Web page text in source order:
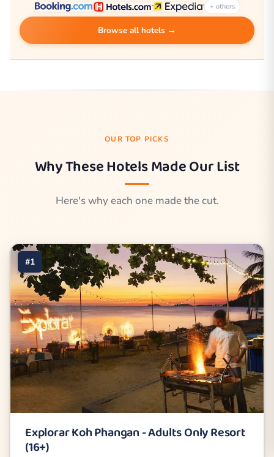
+ others
Browse all hotels →
OUR TOP PICKS
Why These Hotels Made Our List
Here's why each one made the cut.
#1
Explorar Koh Phangan - Adults Only Resort
(16+)